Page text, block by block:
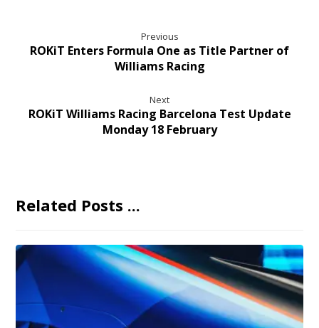
Previous
ROKiT Enters Formula One as Title Partner of
Williams Racing
Next
ROKiT Williams Racing Barcelona Test Update
Monday 18 February
Related Posts ...